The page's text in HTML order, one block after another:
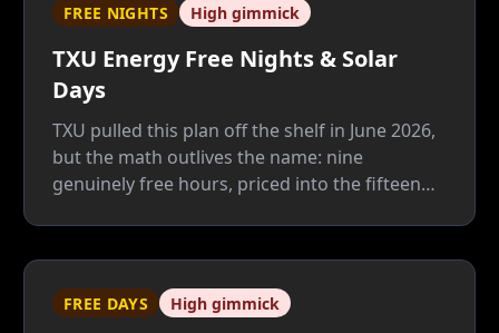
FREE NIGHTS High gimmick
TXU Energy Free Nights & Solar
Days
TXU pulled this plan off the shelf in June 2026,
but the math outlives the name: nine
genuinely free hours, priced into the fifteen
rate beats it — and beats its Cool Summer
replacement too.
FREE DAYS High gimmick